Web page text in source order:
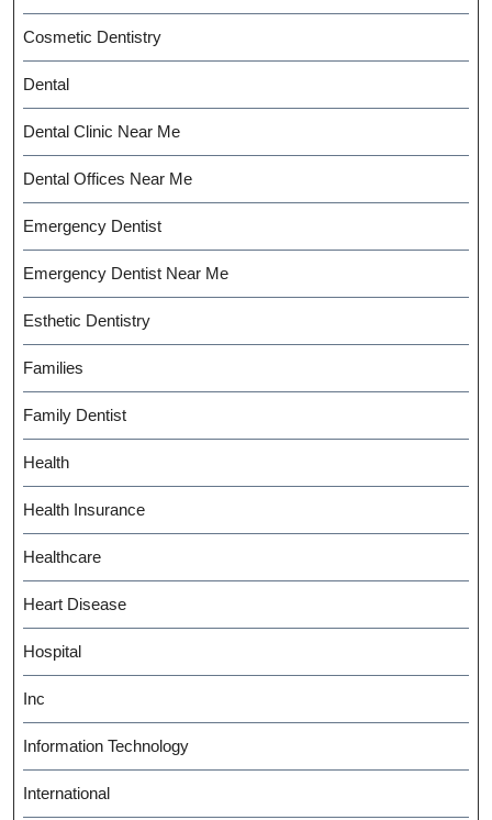
Cosmetic Dentistry
Dental
Dental Clinic Near Me
Dental Offices Near Me
Emergency Dentist
Emergency Dentist Near Me
Esthetic Dentistry
Families
Family Dentist
Health
Health Insurance
Healthcare
Heart Disease
Hospital
Inc
Information Technology
International